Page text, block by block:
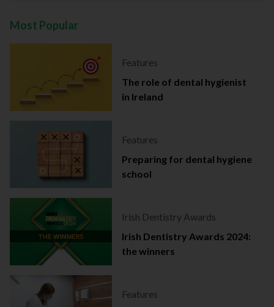
Most Popular
Features
The role of dental hygienist
in Ireland
Features
Preparing for dental hygiene
school
Irish Dentistry Awards
Irish Dentistry Awards 2024:
the winners
Features